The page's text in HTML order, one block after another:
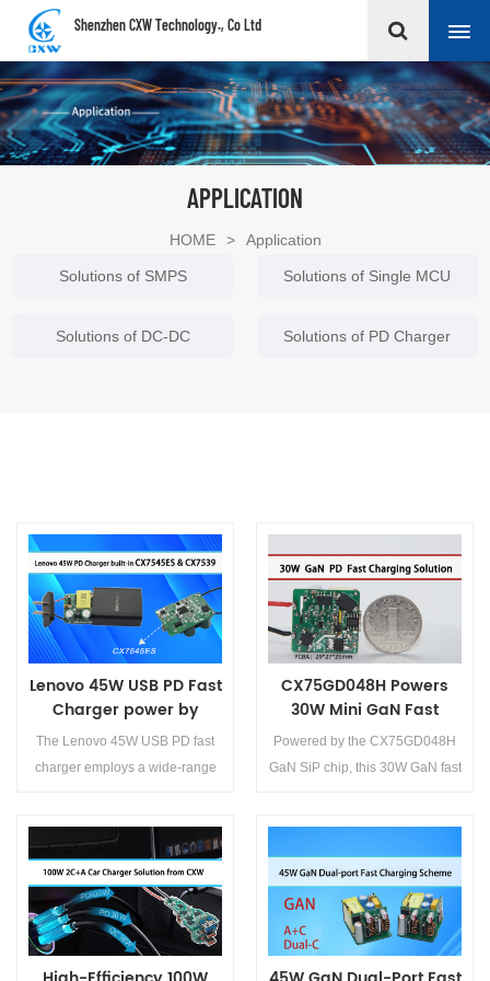
Shenzhen CXW Technology., Co Ltd
APPLICATION
HOME > Application
Solutions of SMPS Solutions of Single MCU
Solutions of DC-DC Solutions of PD Charger
Lenovo 45W USB PD Fast
Charger power by
CX7545ES and CX7539
The Lenovo 45W USB PD fast
charger employs a wide-range
controller and CX7539
synchronous rectifier, ensuring
high efficiency and excellent
compatibility.
Details>>
CX75GD048H Powers
30W Mini GaN Fast
Charger for Effortless
Design
Powered by the CX75GD048H
GaN SiP chip, this 30W GaN fast
Offering unmatched
performance, broad
compatibility, and cost
advantages, this next-
generation fast-charging
Details>>